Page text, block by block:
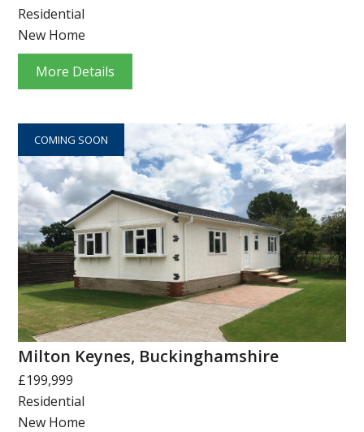
Residential
New Home
More Details
COMING SOON
Milton Keynes, Buckinghamshire
£199,999
Residential
New Home